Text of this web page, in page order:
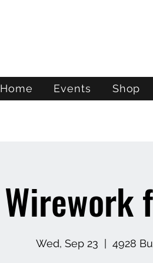
Home Events Shop
Wirework
Wed, Sep 23 4928